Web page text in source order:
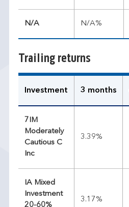
N/A N/A%
Trailing returns
Investment 3 months
7IM
Moderately
Cautious C
Inc
3.39%
IA Mixed
Investment
20-60%
3.17%